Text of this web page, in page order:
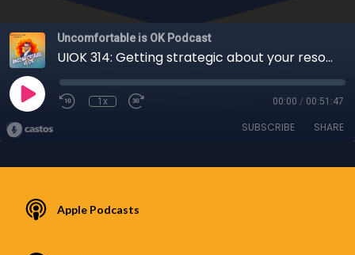
Uncomfortable is OK Podcast
UIOK 314: Getting strategic about your resolutions for 2023 with James Brummer-Taylor
1x 00:00 / 00:51:47
SUBSCRIBE SHARE
Apple Podcasts